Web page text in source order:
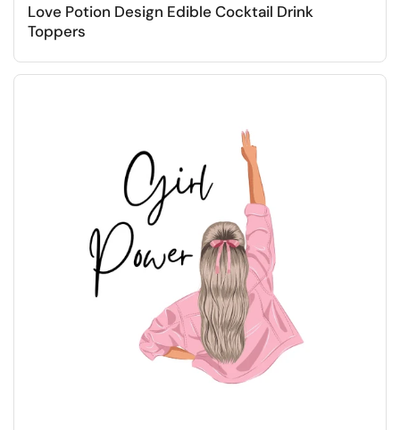
Love Potion Design Edible Cocktail Drink
Toppers